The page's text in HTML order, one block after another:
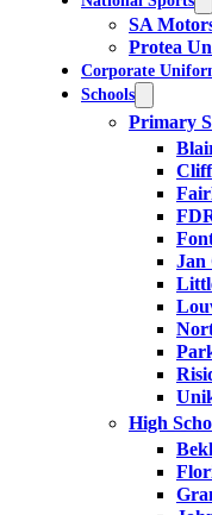
SA
Protea
Corporate
Schools
Primary
Jan
High